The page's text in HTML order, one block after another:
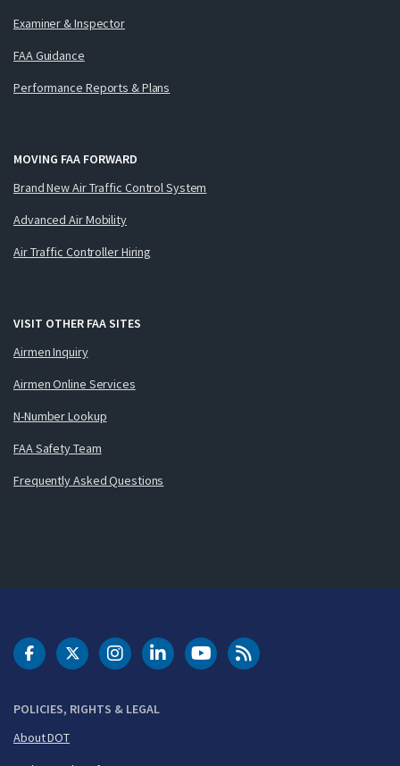
Examiner & Inspector
FAA Guidance
Performance Reports & Plans
MOVING FAA FORWARD
Brand New Air Traffic Control System
Advanced Air Mobility
Air Traffic Controller Hiring
VISIT OTHER FAA SITES
Airmen Inquiry
Airmen Online Services
N-Number Lookup
FAA Safety Team
Frequently Asked Questions
POLICIES, RIGHTS & LEGAL
About DOT
DOT Facebook
DOT Twitter
DOT Instagram
DOT LinkedIn
FAA YouTubeCleared for Takeoff